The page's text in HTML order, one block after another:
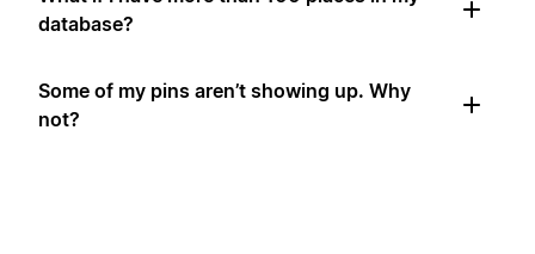
database?
Some of my pins aren’t showing up. Why
not?